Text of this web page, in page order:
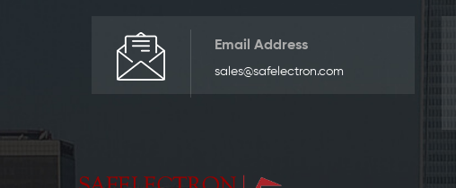
Email Address
sales@safelectron.com